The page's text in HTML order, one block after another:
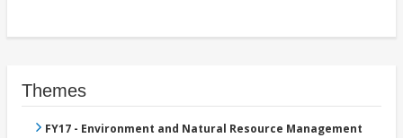
Themes
FY17 - Environment and Natural Resource Management